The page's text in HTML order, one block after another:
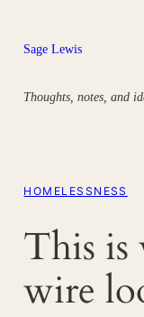
content
Sage Lewis
Thoughts, notes, and
HOMELESSNESS
This
wire